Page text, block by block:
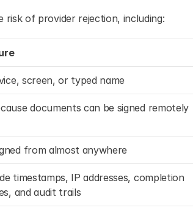
of provider rejection, including:
screen, or typed name
documents can be signed remotely
from almost anywhere
timestamps, IP addresses, completion
and audit trails